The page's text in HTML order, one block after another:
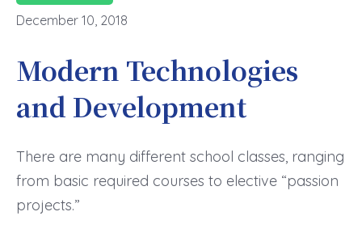
December 10, 2018
Modern Technologies
and Development
There are many different school classes, ranging
from basic required courses to elective “passion
projects.”